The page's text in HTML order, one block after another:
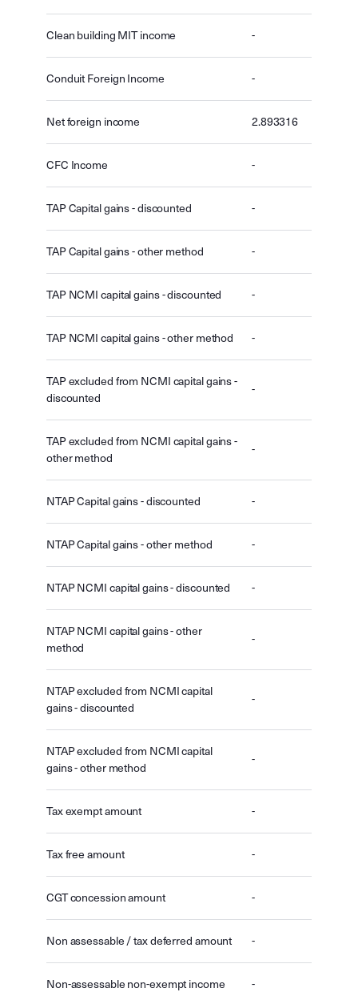
Clean building MIT income -
Conduit Foreign Income -
Net foreign income 2.893316
CFC Income -
TAP Capital gains - discounted -
TAP Capital gains - other method -
TAP NCMI capital gains - discounted -
TAP NCMI capital gains - other method -
TAP excluded from NCMI capital gains -
discounted
-
TAP excluded from NCMI capital gains -
other method
-
NTAP Capital gains - discounted -
NTAP Capital gains - other method -
NTAP NCMI capital gains - discounted -
NTAP NCMI capital gains - other
method
-
NTAP excluded from NCMI capital
gains - discounted
-
NTAP excluded from NCMI capital
gains - other method
-
Tax exempt amount -
Tax free amount -
CGT concession amount -
Non assessable / tax deferred amount -
Non-assessable non-exempt income -